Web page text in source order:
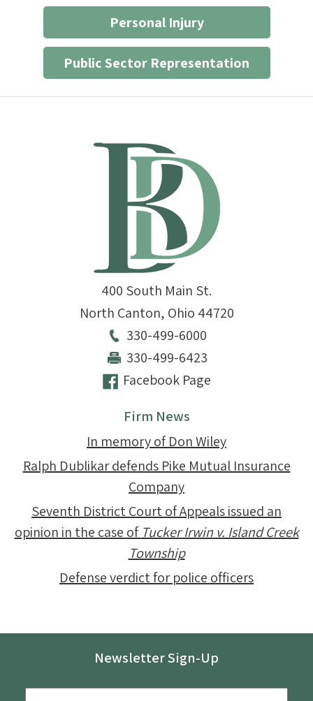
Personal Injury
Public Sector Representation
400 South Main St.
North Canton, Ohio 44720
330-499-6000
330-499-6423
Facebook Page
Firm News
In memory of Don Wiley
Ralph Dublikar defends Pike Mutual Insurance
Company
Seventh District Court of Appeals issued an
opinion in the case of Tucker Irwin v. Island Creek
Township
Defense verdict for police officers
Newsletter Sign-Up
Email *